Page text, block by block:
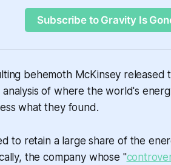
Subscribe to Gravity Is
behemoth McKinsey released
analysis of where the world's
what they found.
to retain a large share of the
the company whose "